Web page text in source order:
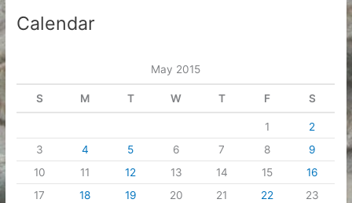
Calendar
May 2015
S M T W T F S
1
2
3
4 5 6 7 8
9
10
11 12 13 14 15
16
17
18 19 20 21 22
23